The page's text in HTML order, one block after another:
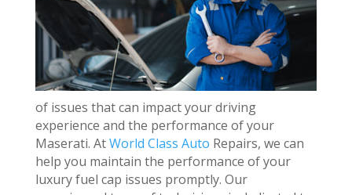
of issues that can impact your driving
experience and the performance of your
Maserati. AtWorld Class Auto Repairs, we can
help you maintain the performance of your
luxury fuel cap issues promptly. Our